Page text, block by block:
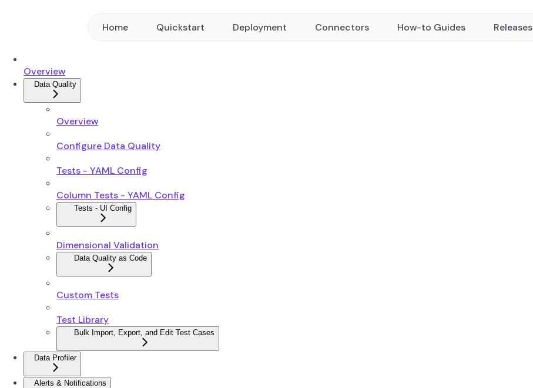
Home Quickstart Deployment Connectors How-to Guides Releases
Overview
Data Quality
Overview
Configure Data Quality
Tests - YAML Config
Column Tests - YAML Config
Tests - UI Config
Dimensional Validation
Data Quality as Code
Custom Tests
Test Library
Bulk Import, Export, and Edit Test Cases
Data Profiler
Alerts & Notifications